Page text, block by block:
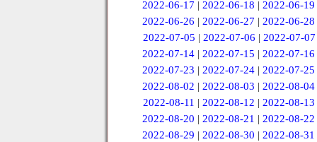
2022-06-17 |2022-06-18 |2022-06-19
2022-06-26 |2022-06-27 |2022-06-28
2022-07-05 | 2022-07-06 | 2022-07-07
2022-07-14 |2022-07-15 |2022-07-16
2022-07-23 |2022-07-24 |2022-07-25
2022-08-02 |2022-08-03 |2022-08-04
2022-08-11 | 2022-08-12 | 2022-08-13
2022-08-20 |2022-08-21 |2022-08-22
2022-08-29 |2022-08-30 |2022-08-31